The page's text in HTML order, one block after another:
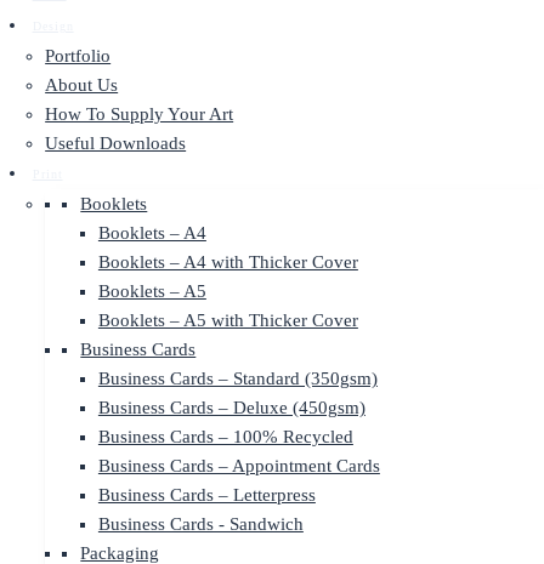
Portfolio
About Us
How To Supply Your Art
Useful Downloads
Booklets
Booklets – A4
Booklets – A4 with Thicker Cover
Booklets – A5
Booklets – A5 with Thicker Cover
Business Cards
Business Cards – Standard (350gsm)
Business Cards – Deluxe (450gsm)
Business Cards – 100% Recycled
Business Cards – Appointment Cards
Business Cards – Letterpress
Business Cards - Sandwich
Packaging